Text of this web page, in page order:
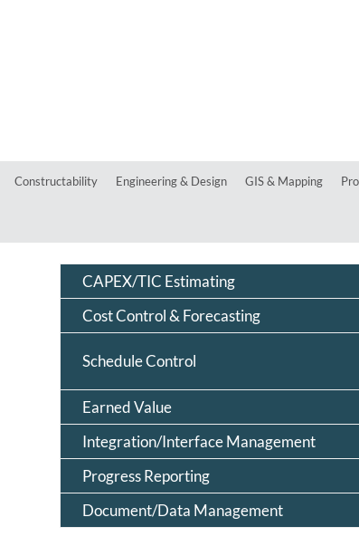
Constructability Engineering & Design GIS & Mapping
CAPEX/TIC Estimating
Cost Control & Forecasting
Schedule Control
Earned Value
Integration/Interface Management
Progress Reporting
Document/Data Management